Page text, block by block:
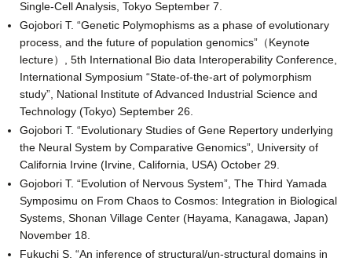
Single-Cell Analysis, Tokyo September 7.
Gojobori T. “Genetic Polymophisms as a phase of evolutionary
process, and the future of population genomics”（Keynote
lecture）, 5th International Bio data Interoperability Conference,
International Symposium “State-of-the-art of polymorphism
study”, National Institute of Advanced Industrial Science and
Technology (Tokyo) September 26.
Gojobori T. “Evolutionary Studies of Gene Repertory underlying
the Neural System by Comparative Genomics”, University of
California Irvine (Irvine, California, USA) October 29.
Gojobori T. “Evolution of Nervous System”, The Third Yamada
Symposimu on From Chaos to Cosmos: Integration in Biological
Systems, Shonan Village Center (Hayama, Kanagawa, Japan)
November 18.
Fukuchi S. “An inference of structural/un-structural domains in